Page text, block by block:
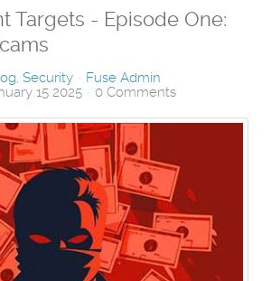
Targets - Episode One:
Security
Fuse Admin
15 2025
0 Comments